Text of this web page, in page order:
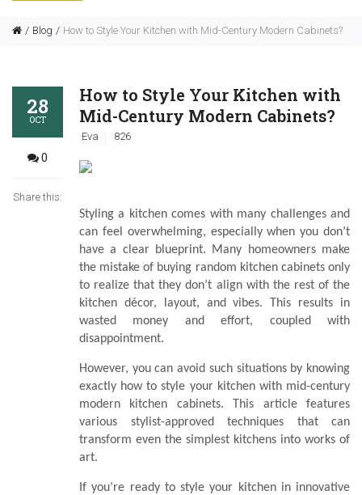
Blog How to Style Your Kitchen with Mid-Century Modern Cabinets?
28
OCT
0
Share this:
How to Style Your Kitchen with
Mid-Century Modern Cabinets?
Eva 826
Styling a kitchen comes with many challenges and
can feel overwhelming, especially when you don’t
have a clear blueprint. Many homeowners make
the mistake of buying random kitchen cabinets only
to realize that they don’t align with the rest of the
kitchen décor, layout, and vibes. This results in
wasted money and effort, coupled with
disappointment.
However, you can avoid such situations by knowing
exactly how to style your kitchen with mid-century
modern kitchen cabinets. This article features
various stylist-approved techniques that can
transform even the simplest kitchens into works of
art.
If you’re ready to style your kitchen in innovative